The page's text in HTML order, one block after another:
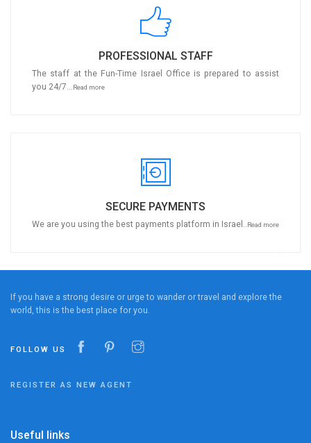
PROFESSIONAL STAFF
The staff at the Fun-Time Israel Office is prepared to assist
you 24/7... Read more
SECURE PAYMENTS
We are you using the best payments platform in Israel.. Read more
If you have a strong desire or urge to wander or travel and explore the
world, this is the best place for you.
FOLLOW US
REGISTER AS NEW AGENT
Useful links